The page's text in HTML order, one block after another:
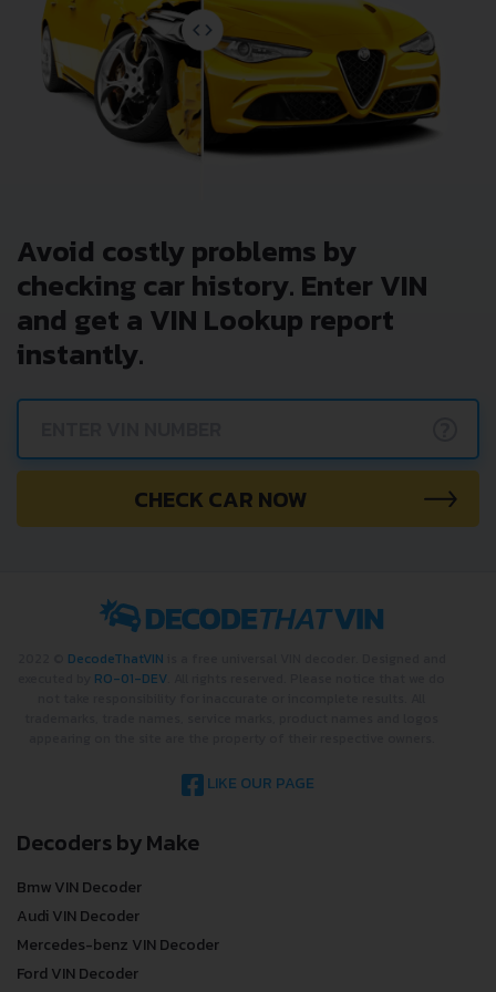
Avoid costly problems by
checking car history. Enter VIN
and get a VIN Lookup report
instantly.
CHECK CAR NOW
DecodeThatVIN
RO-01-DEV
LIKE OUR PAGE
Decoders by Make
Bmw VIN Decoder
Audi VIN Decoder
Mercedes-benz VIN Decoder
Ford VIN Decoder